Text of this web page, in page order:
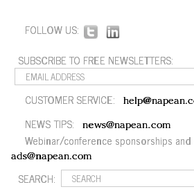
FOLLOW US:
SUBSCRIBE TO FREE NEWSLETTERS:
CUSTOMER SERVICE:
NEWS TIPS: news@napean.com
Webinar/conference sponsorships
ads@napean.com
SEARCH: